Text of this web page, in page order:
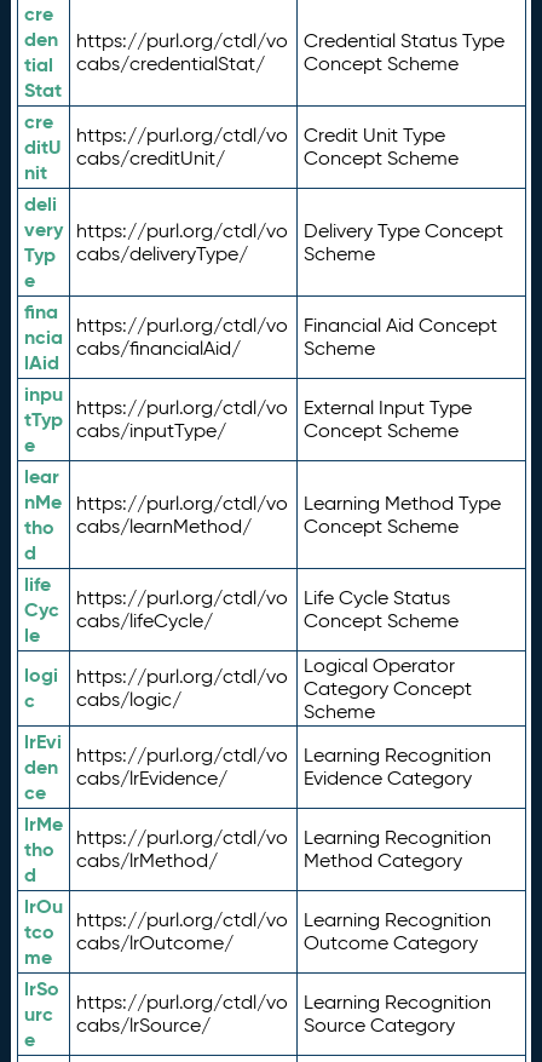
cre
den
tial
Stat
https://purl.org/ctdl/vo
cabs/credentialStat/
Credential Status Type
Concept Scheme
cre
ditU
nit
https://purl.org/ctdl/vo
cabs/creditUnit/
Credit Unit Type
Concept Scheme
deli
very
Typ
e
https://purl.org/ctdl/vo
cabs/deliveryType/
Delivery Type Concept
Scheme
fina
ncia
lAid
https://purl.org/ctdl/vo
cabs/financialAid/
Financial Aid Concept
Scheme
inpu
tTyp
e
https://purl.org/ctdl/vo
cabs/inputType/
External Input Type
Concept Scheme
lear
nMe
tho
d
https://purl.org/ctdl/vo
cabs/learnMethod/
Learning Method Type
Concept Scheme
life
Cyc
le
https://purl.org/ctdl/vo
cabs/lifeCycle/
Life Cycle Status
Concept Scheme
logi
c
https://purl.org/ctdl/vo
cabs/logic/
Logical Operator
Category Concept
Scheme
lrEvi
den
ce
https://purl.org/ctdl/vo
cabs/lrEvidence/
Learning Recognition
Evidence Category
lrMe
tho
d
https://purl.org/ctdl/vo
cabs/lrMethod/
Learning Recognition
Method Category
lrOu
tco
me
https://purl.org/ctdl/vo
cabs/lrOutcome/
Learning Recognition
Outcome Category
lrSo
urc
e
https://purl.org/ctdl/vo
cabs/lrSource/
Learning Recognition
Source Category